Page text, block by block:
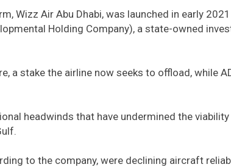
Wizz Air Abu Dhabi, was launched in early
Holding Company), a state-owned
a stake the airline now seeks to offload, while
headwinds that have undermined the
to the company, were declining aircraft